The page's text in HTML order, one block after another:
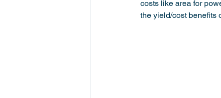
costs like area for
the yield/cost benefits